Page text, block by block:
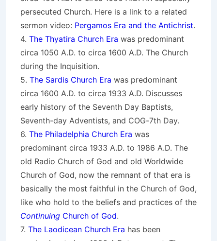
persecuted Church. Here is a link to a related
sermon video: Pergamos Era and the Antichrist.
4. The Thyatira Church Era was predominant
circa 1050 A.D. to circa 1600 A.D. The Church
during the Inquisition.
5. The Sardis Church Era was predominant
circa 1600 A.D. to circa 1933 A.D. Discusses
early history of the Seventh Day Baptists,
Seventh-day Adventists, and COG-7th Day.
6. The Philadelphia Church Era was
predominant circa 1933 A.D. to 1986 A.D. The
old Radio Church of God and old Worldwide
Church of God, now the remnant of that era is
basically the most faithful in the Church of God,
like who hold to the beliefs and practices of the
Continuing Church of God.
7. The Laodicean Church Era has been